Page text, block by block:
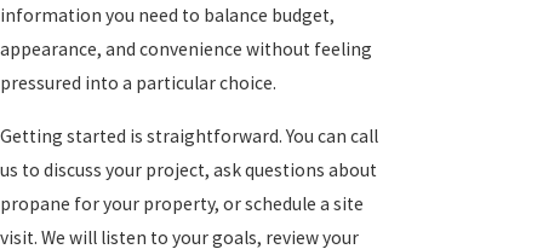
information you need to balance budget,
appearance, and convenience without feeling
pressured into a particular choice.
Getting started is straightforward. You can call
us to discuss your project, ask questions about
propane for your property, or schedule a site
visit. We will listen to your goals, review your